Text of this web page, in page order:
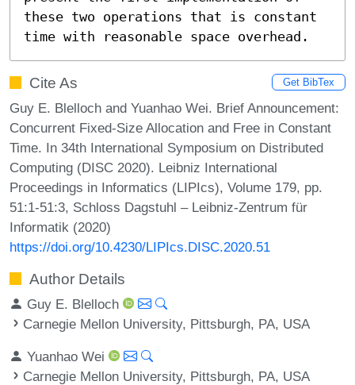
these two operations that is constant
time with reasonable space overhead.
Cite As Get BibTex
Guy E. Blelloch and Yuanhao Wei. Brief Announcement:
Concurrent Fixed-Size Allocation and Free in Constant
Time. In 34th International Symposium on Distributed
Computing (DISC 2020). Leibniz International
Proceedings in Informatics (LIPIcs), Volume 179, pp.
51:1-51:3, Schloss Dagstuhl – Leibniz-Zentrum für
Informatik (2020)
https://doi.org/10.4230/LIPIcs.DISC.2020.51
Author Details
Guy E. Blelloch
Carnegie Mellon University, Pittsburgh, PA, USA
Yuanhao Wei
Carnegie Mellon University, Pittsburgh, PA, USA